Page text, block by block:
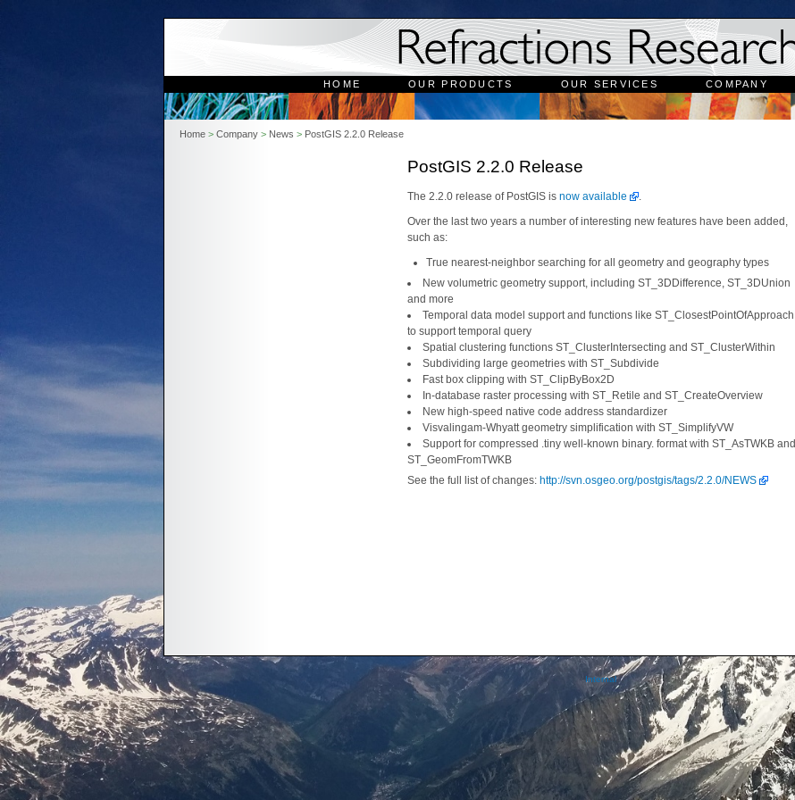
HOME OUR PRODUCTS OUR SERVICES COMPANY
Home> Company> News > PostGIS 2.2.0 Release
PostGIS 2.2.0 Release
The 2.2.0 release of PostGIS is now available
.
Over the last two years a number of interesting new features have been added,
such as:
True nearest-neighbor searching for all geometry and geography types
New volumetric geometry support, including ST_3DDifference, ST_3DUnion
and more
Temporal data model support and functions like ST_ClosestPointOfApproach
to support temporal query
Spatial clustering functions ST_ClusterIntersecting and ST_ClusterWithin
Subdividing large geometries with ST_Subdivide
Fast box clipping with ST_ClipByBox2D
In-database raster processing with ST_Retile and ST_CreateOverview
New high-speed native code address standardizer
Visvalingam-Whyatt geometry simplification with ST_SimplifyVW
Support for compressed .tiny well-known binary. format with ST_AsTWKB and
ST_GeomFromTWKB
See the full list of changes: http://svn.osgeo.org/postgis/tags/2.2.0/NEWS
Internal